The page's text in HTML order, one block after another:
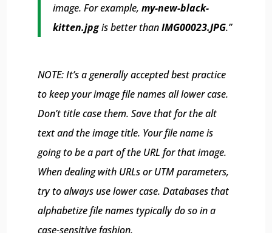
image. For example,my-new-black-
kitten.jpgis better thanIMG00023.JPG.”
NOTE: It’s a generally accepted best practice
to keep your image file names all lower case.
Don’t title case them. Save that for the alt
text and the image title. Your file name is
going to be a part of the URL for that image.
When dealing with URLs or UTM parameters,
try to always use lower case. Databases that
alphabetize file names typically do so in a
case-sensitive fashion.